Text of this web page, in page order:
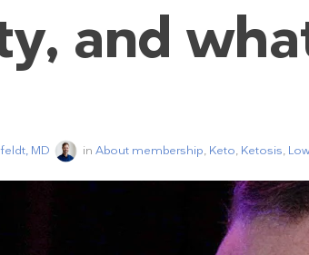
and
MD in About membership, Keto, Ketosis,